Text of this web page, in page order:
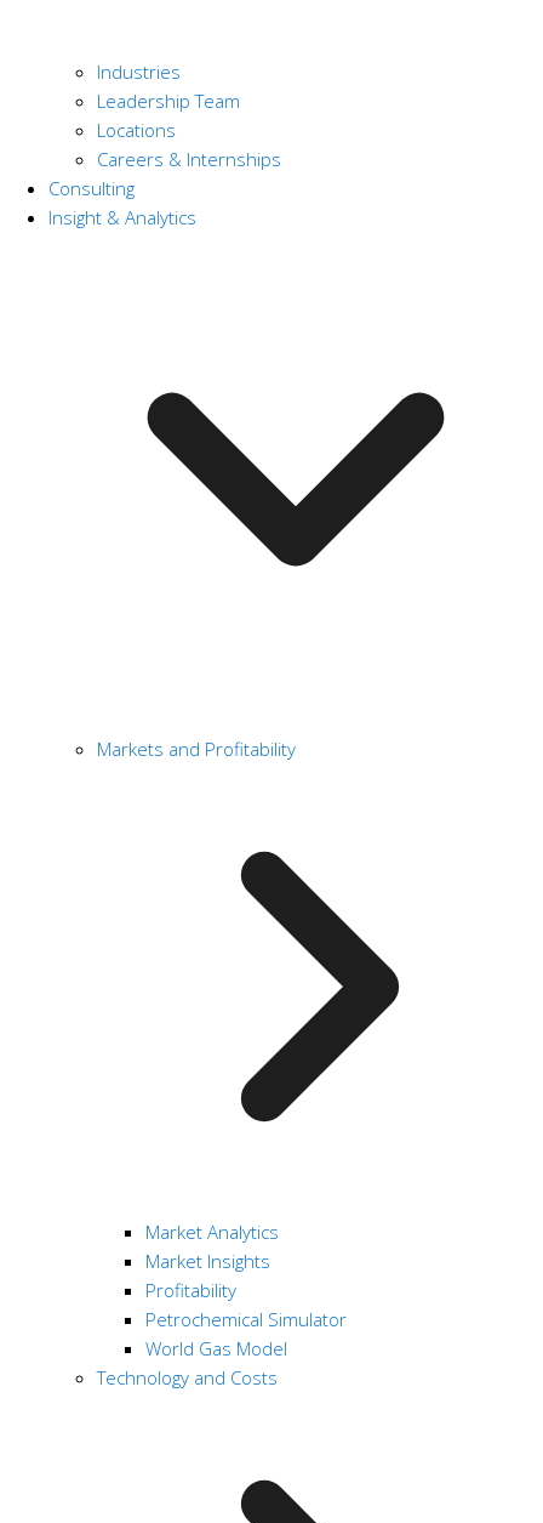
Industries
Leadership Team
Locations
Careers & Internships
Consulting
Insight & Analytics
Markets and Profitability
Market Analytics
Market Insights
Profitability
Petrochemical Simulator
World Gas Model
Technology and Costs